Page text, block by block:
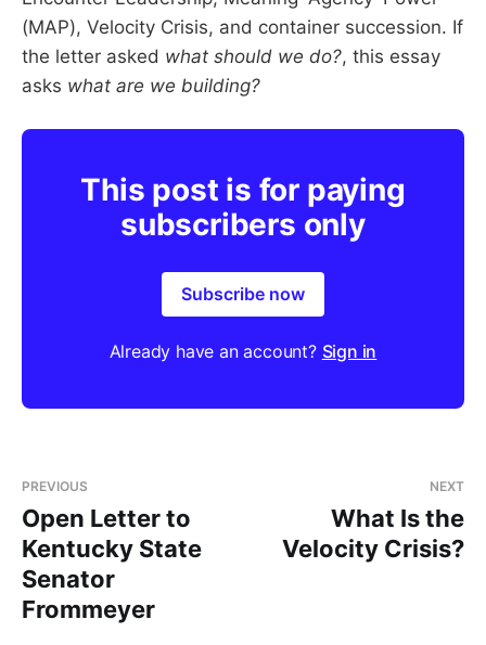
(MAP), Velocity Crisis, and container succession. If
the letter asked what should we do?, this essay
asks what are we building?
This post is for paying
subscribers only
Subscribe now
Already have an account? Sign in
PREVIOUS
Open Letter to
Kentucky State
Senator
Frommeyer
NEXT
What Is the
Velocity Crisis?